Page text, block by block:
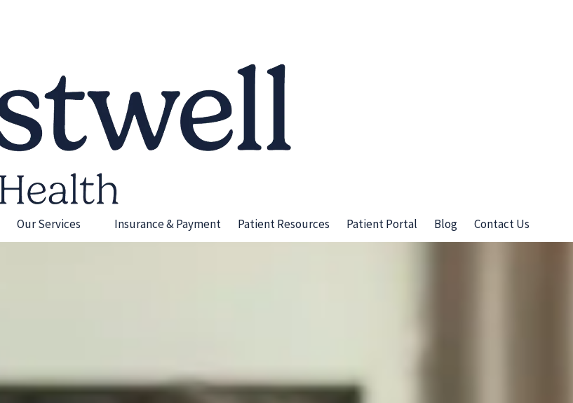
Our Services Insurance & Payment Patient Resources Patient Portal Blog Contact Us